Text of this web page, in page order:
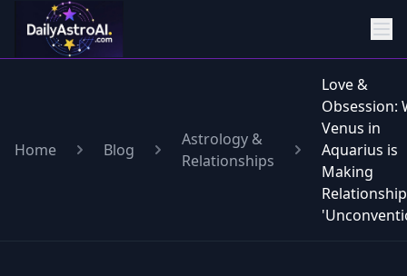
Home Blog
Astrology &
Relationships
Love &
Obsession:
Venus in
Aquarius is
Making